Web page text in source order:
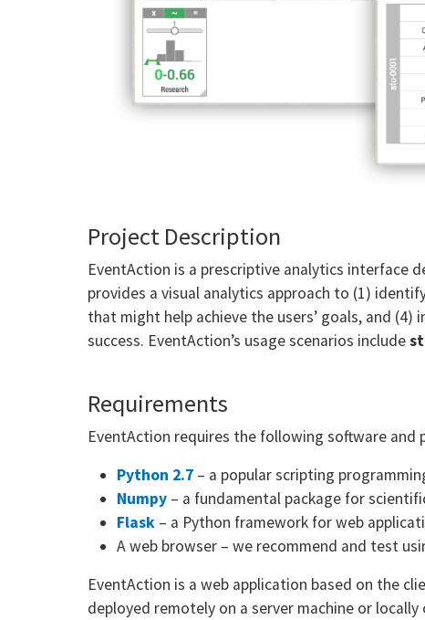
Project Description
EventAction is a prescriptive analytics interface
provides a visual analytics approach to (1)
that might help achieve the users’ goals, and
success. EventAction’s usage scenarios include
Requirements
EventAction requires the following software and
Python 2.7 – a popular scripting
Numpy – a fundamental package for
Flask – a Python framework for web
A web browser – we recommend and test
EventAction is a web application based on the
deployed remotely on a server machine or